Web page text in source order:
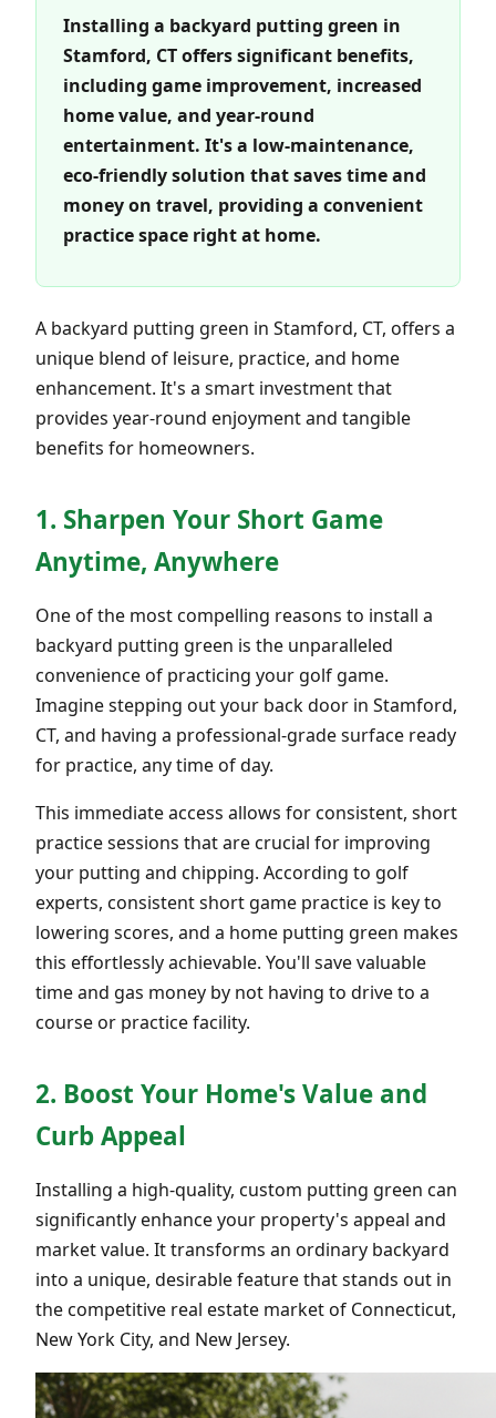
Installing a backyard putting green in
Stamford, CT offers significant benefits,
including game improvement, increased
home value, and year-round
entertainment. It's a low-maintenance,
eco-friendly solution that saves time and
money on travel, providing a convenient
practice space right at home.
A backyard putting green in Stamford, CT, offers a
unique blend of leisure, practice, and home
enhancement. It's a smart investment that
provides year-round enjoyment and tangible
benefits for homeowners.
1. Sharpen Your Short Game
Anytime, Anywhere
One of the most compelling reasons to install a
backyard putting green is the unparalleled
convenience of practicing your golf game.
Imagine stepping out your back door in Stamford,
CT, and having a professional-grade surface ready
for practice, any time of day.
This immediate access allows for consistent, short
practice sessions that are crucial for improving
your putting and chipping. According to golf
experts, consistent short game practice is key to
lowering scores, and a home putting green makes
this effortlessly achievable. You'll save valuable
time and gas money by not having to drive to a
course or practice facility.
2. Boost Your Home's Value and
Curb Appeal
Installing a high-quality, custom putting green can
significantly enhance your property's appeal and
market value. It transforms an ordinary backyard
into a unique, desirable feature that stands out in
the competitive real estate market of Connecticut,
New York City, and New Jersey.